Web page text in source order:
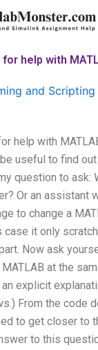
help with
and
help with
useful to find
question to
Or an assistant
to change a
case it only
Now ask
at the
explicit
From the code
to get closer to
to this